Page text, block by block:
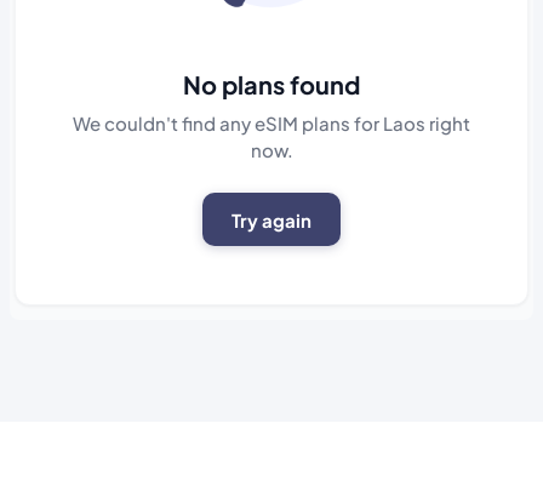
No plans found
We couldn't find any eSIM plans for Laos right
now.
Try again